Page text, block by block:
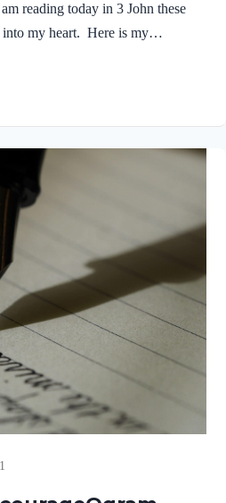
reading today in 3 John these
my heart. Here is my
good health and that all may
believers came and testified
truth, telling how you continue to